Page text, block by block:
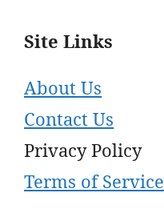
Site Links
About Us
Contact Us
Privacy Policy
Terms of Service